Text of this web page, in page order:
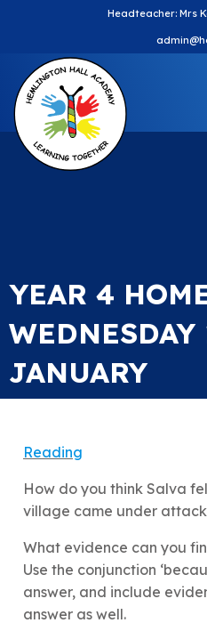
Headteacher: Mrs
YEAR 4
WEDNESDAY
JANUARY
Reading
How do you think Salva
village came under
What evidence can you
Use the conjunction
answer, and include
answer as well.